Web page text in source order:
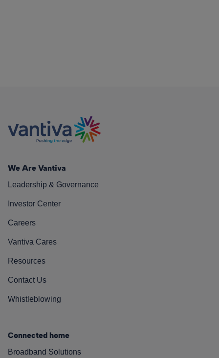
We Are Vantiva
Leadership & Governance
Investor Center
Careers
Vantiva Cares
Resources
Contact Us
Whistleblowing
Connected home
Broadband Solutions